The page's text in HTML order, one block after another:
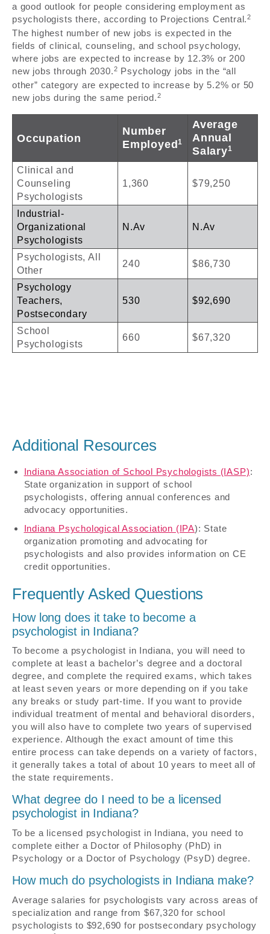
a good outlook for people considering employment as
psychologists there, according to Projections Central.2
The highest number of new jobs is expected in the
fields of clinical, counseling, and school psychology,
where jobs are expected to increase by 12.3% or 200
new jobs through 2030.2 Psychology jobs in the “all
other” category are expected to increase by 5.2% or 50
new jobs during the same period.2
Occupation
Number
Employed1
Average
Annual
Salary1
Clinical and
Counseling
Psychologists
1,360 $79,250
Industrial-
Organizational
Psychologists
N.Av N.Av
Psychologists, All
Other
240 $86,730
Psychology
Teachers,
Postsecondary
530 $92,690
School
Psychologists
660 $67,320
Additional Resources
Indiana Association of School Psychologists (IASP):
State organization in support of school
psychologists, offering annual conferences and
advocacy opportunities.
Indiana Psychological Association (IPA): State
organization promoting and advocating for
psychologists and also provides information on CE
credit opportunities.
Frequently Asked Questions
How long does it take to become a
psychologist in Indiana?
To become a psychologist in Indiana, you will need to
complete at least a bachelor’s degree and a doctoral
degree, and complete the required exams, which takes
at least seven years or more depending on if you take
any breaks or study part-time. If you want to provide
individual treatment of mental and behavioral disorders,
you will also have to complete two years of supervised
experience. Although the exact amount of time this
entire process can take depends on a variety of factors,
it generally takes a total of about 10 years to meet all of
the state requirements.
What degree do I need to be a licensed
psychologist in Indiana?
To be a licensed psychologist in Indiana, you need to
complete either a Doctor of Philosophy (PhD) in
Psychology or a Doctor of Psychology (PsyD) degree.
How much do psychologists in Indiana make?
Average salaries for psychologists vary across areas of
specialization and range from $67,320 for school
psychologists to $92,690 for postsecondary psychology